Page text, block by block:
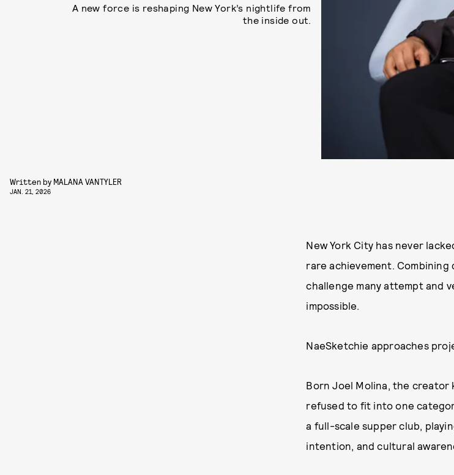
A new force is reshaping New York’s nightlife from
the inside out.
Written by MALANA VANTYLER
JAN. 21, 2026
New York City has never
rare achievement.
challenge many attempt and
impossible.
NaeSketchie approaches
Born Joel Molina, the creator
refused to fit into one
a full-scale supper club,
intention, and cultural